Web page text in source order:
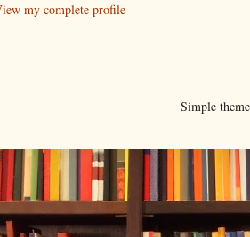
my complete profile
Simple